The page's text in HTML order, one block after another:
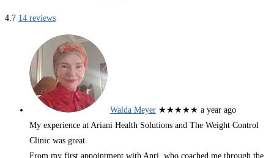
4.7 14 reviews
Walda Meyer ★★★★★ a year ago
My experience at Ariani Health Solutions and The Weight Control
Clinic was great.
From my first appointment with Anri, who coached me through the